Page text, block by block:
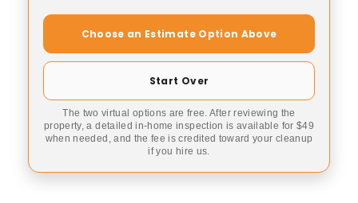
Choose an Estimate Option Above
Start Over
The two virtual options are free. After reviewing the
property, a detailed in-home inspection is available for $49
when needed, and the fee is credited toward your cleanup
if you hire us.